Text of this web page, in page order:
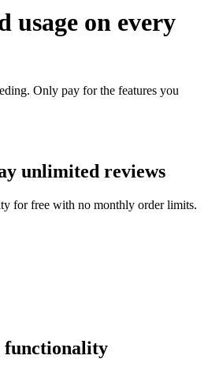
usage on every
Only pay for the features you
unlimited reviews
for free with no monthly order limits.
functionality